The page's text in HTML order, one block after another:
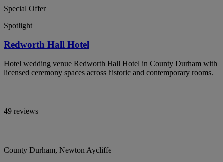
Special Offer
Spotlight
Redworth Hall Hotel
Hotel wedding venue Redworth Hall Hotel in County Durham with
licensed ceremony spaces across historic and contemporary rooms.
49 reviews
County Durham, Newton Aycliffe